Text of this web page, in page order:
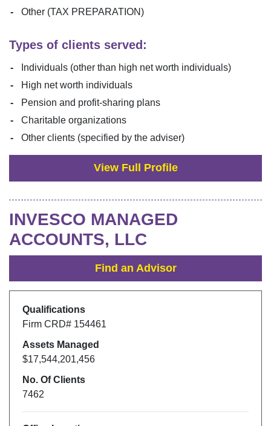
Other (TAX PREPARATION)
Types of clients served:
Individuals (other than high net worth individuals)
High net worth individuals
Pension and profit-sharing plans
Charitable organizations
Other clients (specified by the adviser)
View Full Profile
INVESCO MANAGED
ACCOUNTS, LLC
Find an Advisor
Qualifications
Firm CRD# 154461
Assets Managed
$17,544,201,456
No. Of Clients
7462